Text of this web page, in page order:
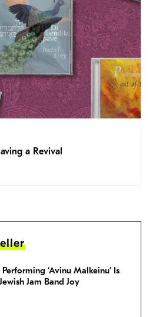
a Revival
Performing ‘Avinu Malkeinu’ Is
Jam Band Joy